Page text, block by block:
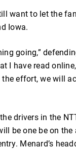
want to let the
Iowa.
going,”
I have read
effort, we will
drivers in the
be one be on the
Menard’s